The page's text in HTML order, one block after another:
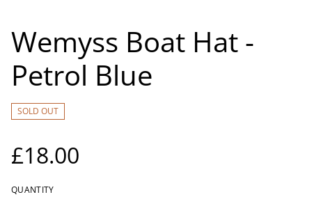
Wemyss Boat Hat -
Petrol Blue
SOLD OUT
£18.00
QUANTITY